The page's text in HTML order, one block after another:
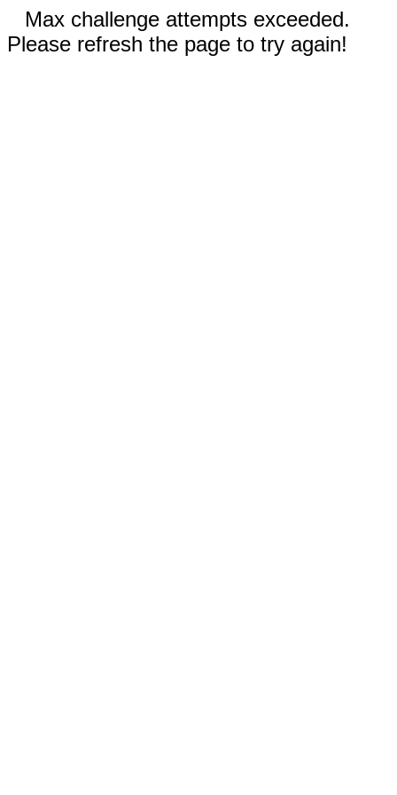
Max challenge attempts exceeded.
Please refresh the page to try again!